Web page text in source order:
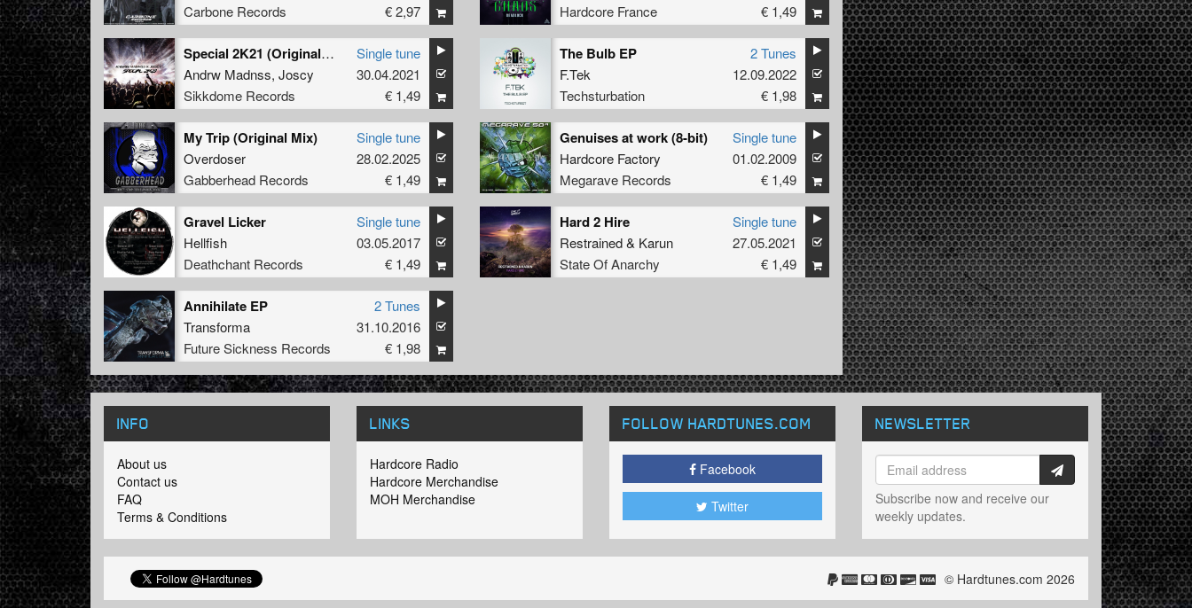
Carbone Records
€ 2,97
Hardcore France
€ 1,49
Special 2K21 (Original Mix)
Andrw Madnss, Joscy
Sikkdome Records
Single tune
30.04.2021
€ 1,49
The Bulb EP
F.Tek
Techsturbation
2 Tunes
12.09.2022
€ 1,98
My Trip (Original Mix)
Overdoser
Gabberhead Records
Single tune
28.02.2025
€ 1,49
Genuises at work (8-bit)
Hardcore Factory
Megarave Records
Single tune
01.02.2009
€ 1,49
Gravel Licker
Hellfish
Deathchant Records
Single tune
03.05.2017
€ 1,49
Hard 2 Hire
Restrained& Karun
State Of Anarchy
Single tune
27.05.2021
€ 1,49
Annihilate EP
Transforma
Future Sickness Records
2 Tunes
31.10.2016
€ 1,98
INFO
About us
Contact us
FAQ
Terms & Conditions
LINKS
Hardcore Radio
Hardcore Merchandise
MOH Merchandise
FOLLOW HARDTUNES.COM
Facebook
Twitter
NEWSLETTER
Subscribe now and receive our
weekly updates.
© Hardtunes.com 2026